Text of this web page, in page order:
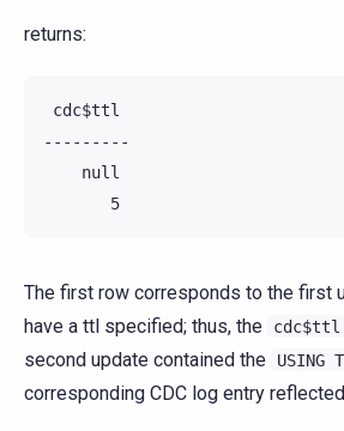
returns:
cdc$ttl
---------
    null
The first row corresponds to the first
have a ttl specified; thus, the
cdc$ttl
second update contained the
USING
corresponding CDC log entry